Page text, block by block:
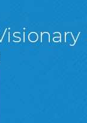
PagePage
Linked In